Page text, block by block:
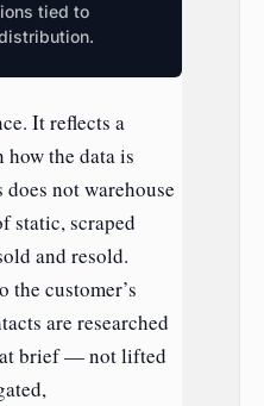
tied to
It reflects a
the data is
not warehouse
static, scraped
and resold.
the customer’s
are researched
brief — not lifted